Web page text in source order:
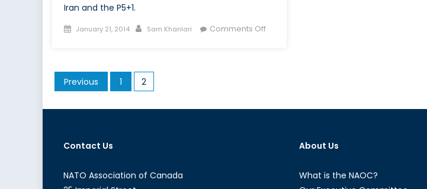
Iran and the P5+1.
Posted
January 21, 2014 Author
Sam Khanlari Comments Offon
Implemented
Posts
pagination
Previous 1 2
Contact Us
NATO Association of Canada
About Us
What is the NAOC?